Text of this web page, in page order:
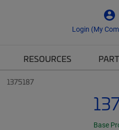
Login (My
RESOURCES
1375187
Base